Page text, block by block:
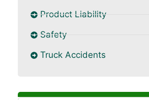
Product Liability
Safety
Truck Accidents